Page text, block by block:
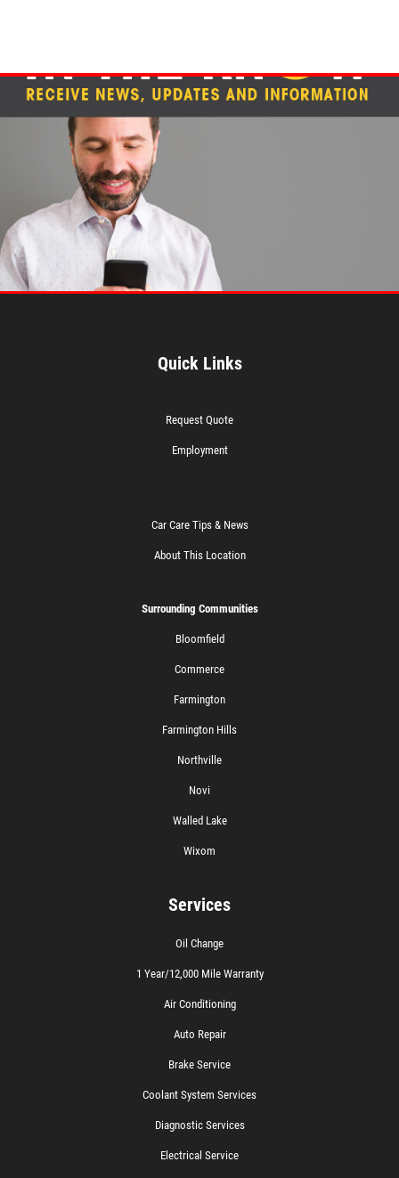
Quick Links
Request Quote
Employment
Car Care Tips & News
About This Location
Surrounding Communities
Bloomfield
Commerce
Farmington
Farmington Hills
Northville
Novi
Walled Lake
Wixom
Services
Oil Change
1 Year/12,000 Mile Warranty
Air Conditioning
Auto Repair
Brake Service
Coolant System Services
Diagnostic Services
Electrical Service